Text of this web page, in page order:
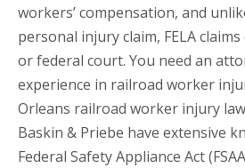
workers’ compensation, and
personal injury claim, FELA
or federal court. You need an
experience in railroad worker
Orleans railroad worker injury
Baskin & Priebe have extensive
Federal Safety Appliance Act